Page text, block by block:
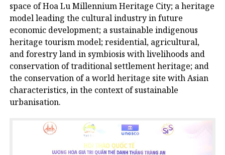
space of Hoa Lu Millennium Heritage City; a heritage
model leading the cultural industry in future
economic development; a sustainable indigenous
heritage tourism model; residential, agricultural,
and forestry land in symbiosis with livelihoods and
conservation of traditional settlement heritage; and
the conservation of a world heritage site with Asian
characteristics, in the context of sustainable
urbanisation.